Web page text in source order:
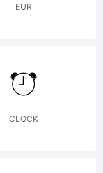
EUR
CLOCK